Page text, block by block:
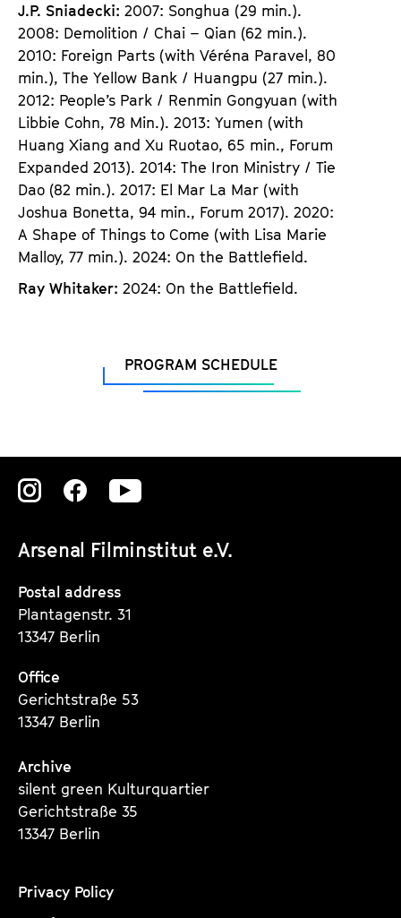
J.P. Sniadecki: 2007: Songhua (29 min.).
2008: Demolition / Chai – Qian (62 min.).
2010: Foreign Parts (with Véréna Paravel, 80
min.), The Yellow Bank / Huangpu (27 min.).
2012: People’s Park / Renmin Gongyuan (with
Libbie Cohn, 78 Min.). 2013: Yumen (with
Huang Xiang and Xu Ruotao, 65 min., Forum
Expanded 2013). 2014: The Iron Ministry / Tie
Dao (82 min.). 2017: El Mar La Mar (with
Joshua Bonetta, 94 min., Forum 2017). 2020:
A Shape of Things to Come (with Lisa Marie
Malloy, 77 min.). 2024: On the Battlefield.
Ray Whitaker: 2024: On the Battlefield.
PROGRAM SCHEDULE
Arsenal Filminstitut e.V.
Zu
Instagram
Seite
Zu
Instagram
Seite
Zu
Instagram
Postal address
Plantagenstr. 31
13347 Berlin
Office
Gerichtstraße 53
13347 Berlin
Archive
silent green Kulturquartier
Gerichtstraße 35
13347 Berlin
Privacy Policy